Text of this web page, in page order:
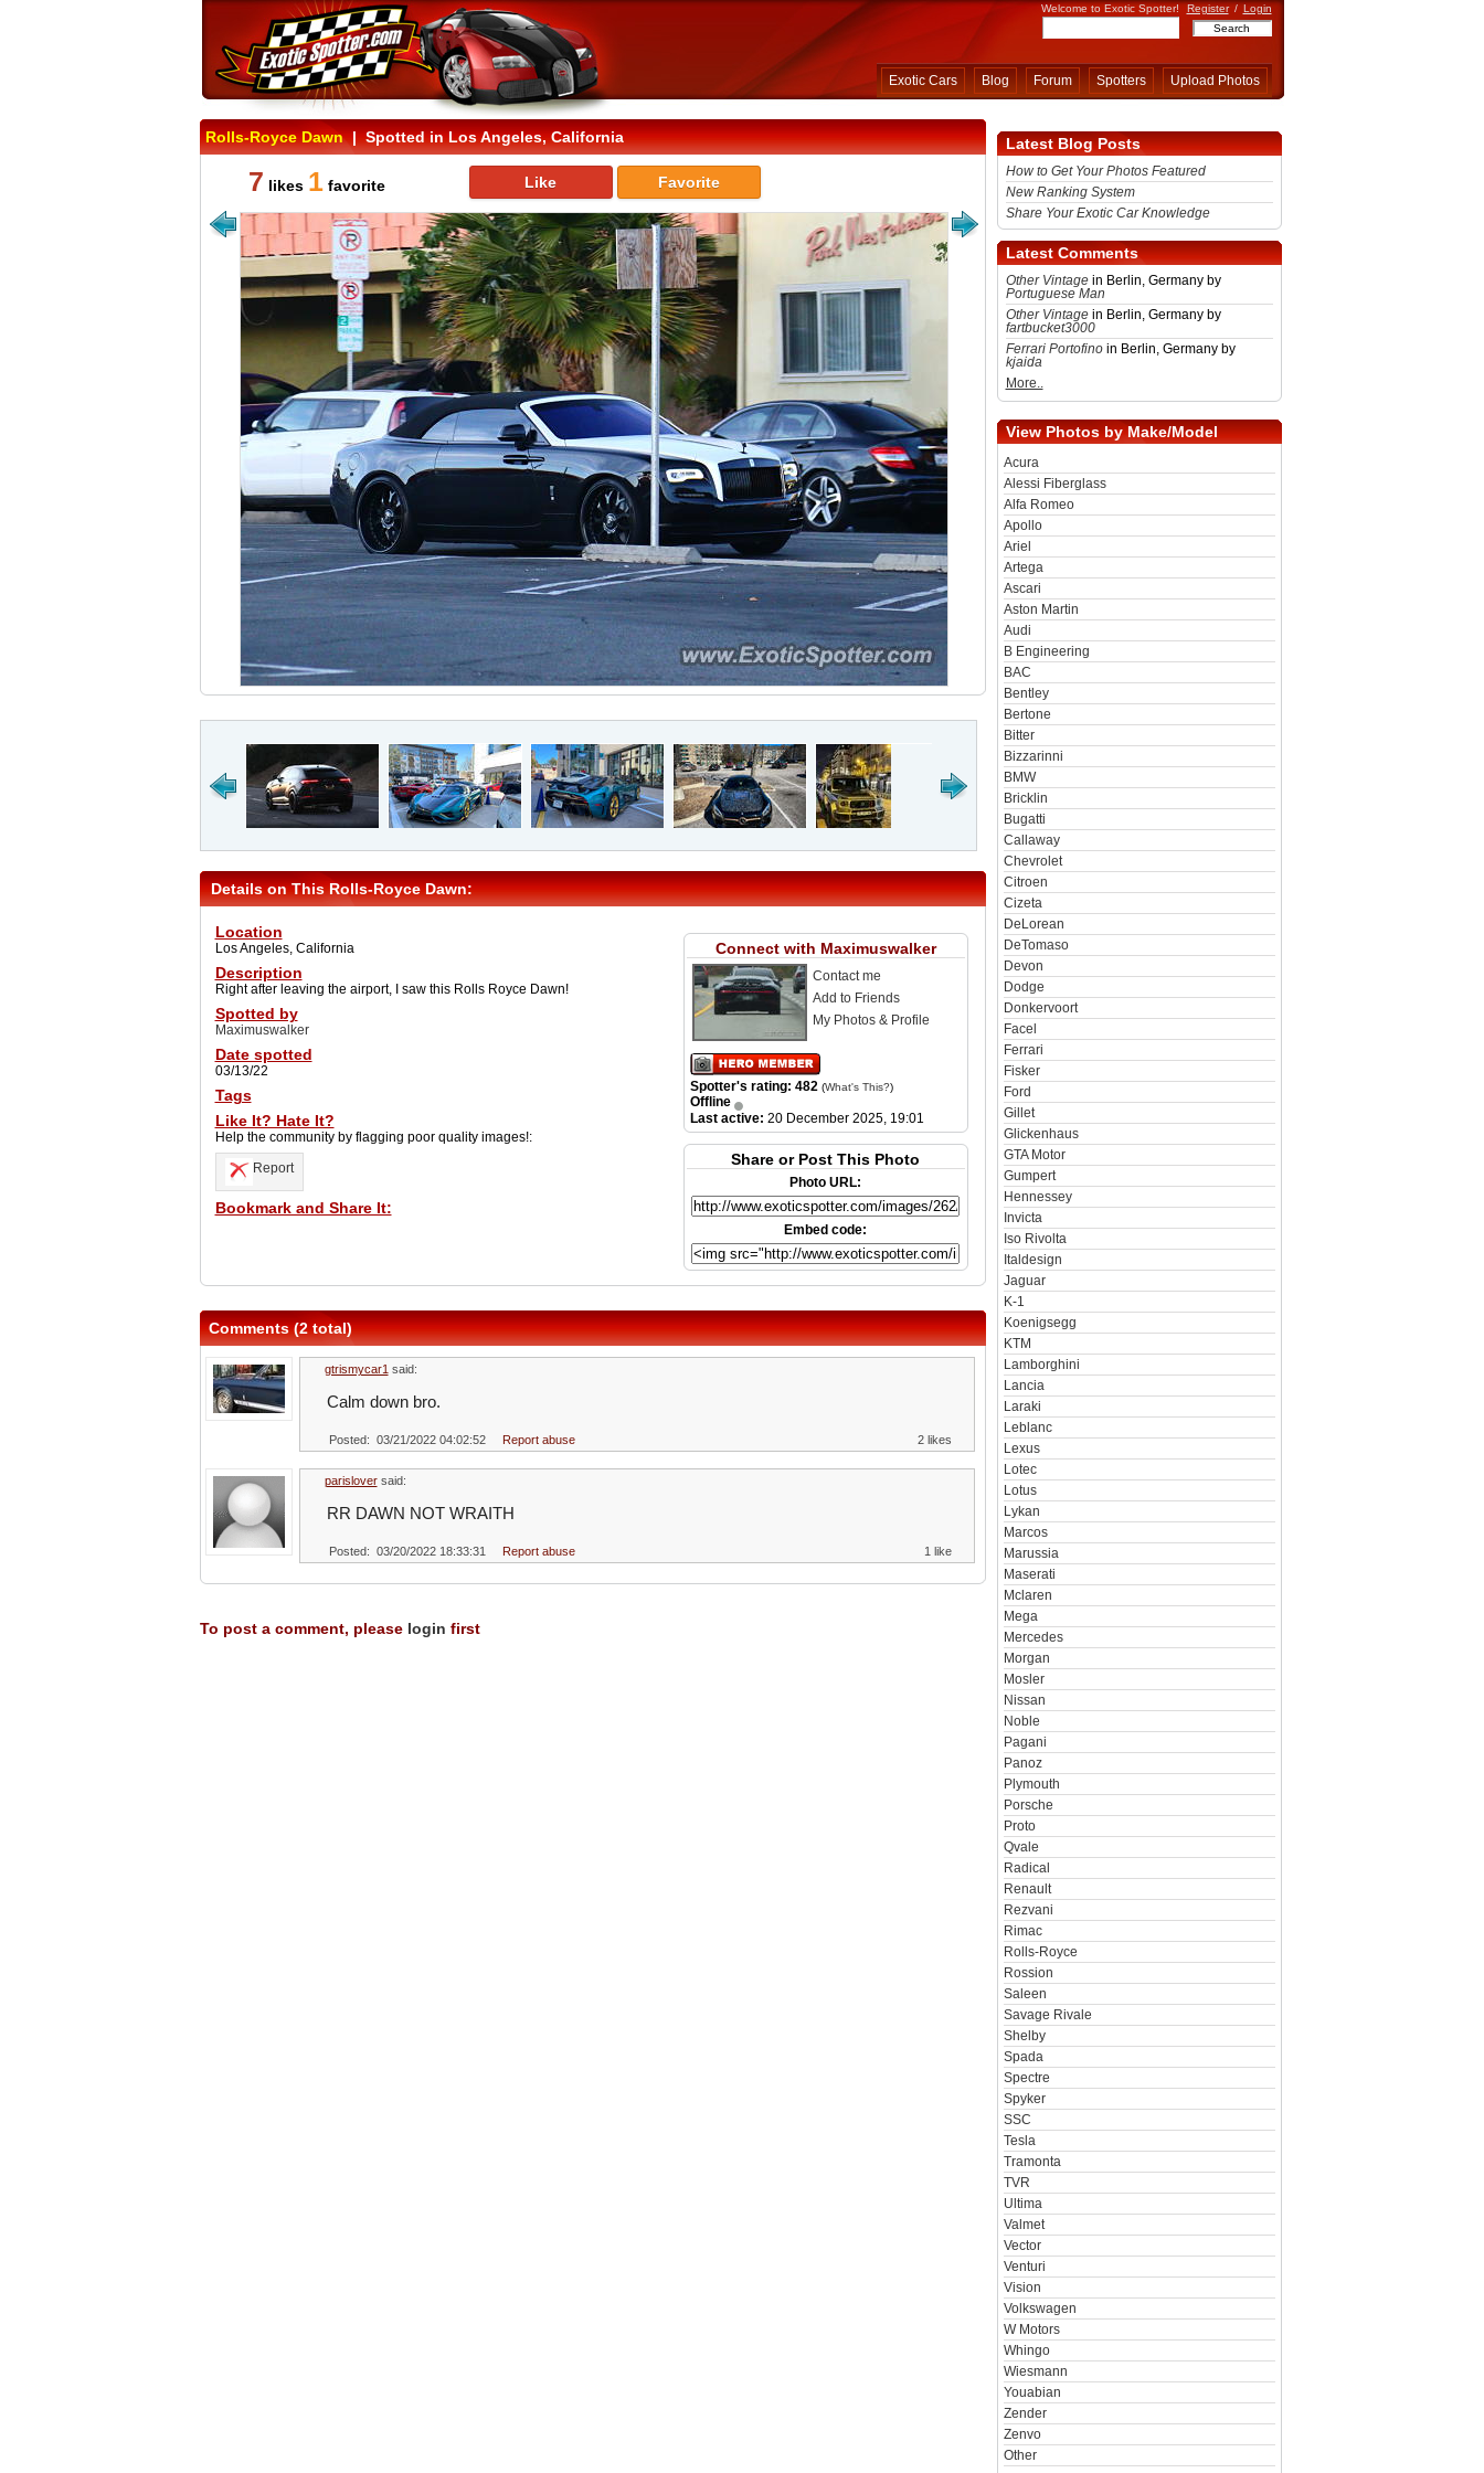
Welcome to Exotic Spotter! Register / Login
Exotic Cars Blog Forum Spotters Upload Photos
Rolls-Royce Dawn| Spotted in Los Angeles, California
7 likes 1favorite Like Favorite
Details on This Rolls-Royce Dawn:
Location
Los Angeles, California
Description
Right after leaving the airport, I saw this Rolls Royce Dawn!
Spotted by
Maximuswalker
Date spotted
03/13/22
Tags
Like It? Hate It?
Help the community by flagging poor quality images!:
Report
Bookmark and Share It:
Connect with Maximuswalker
Contact me
Add to Friends
My Photos & Profile
Spotter's rating: 482 (What's This?)
Offline
Last active: 20 December 2025, 19:01
Share or Post This Photo
Photo URL:
Embed code:
Comments (2 total)
gtrismycar1 said:
Calm down bro.
Posted: 03/21/2022 04:02:52 Report abuse 2 likes
parisloversaid:
RR DAWN NOT WRAITH
Posted: 03/20/2022 18:33:31 Report abuse 1 like
To post a comment, please login first
Latest Blog Posts
How to Get Your Photos Featured
New Ranking System
Share Your Exotic Car Knowledge
Latest Comments
Other Vintagein Berlin, Germany by
Portuguese Man
Other Vintagein Berlin, Germany by
fartbucket3000
Ferrari Portofinoin Berlin, Germany by
kjaida
More..
View Photos by Make/Model
Acura
Alessi Fiberglass
Alfa Romeo
Apollo
Ariel
Artega
Ascari
Aston Martin
Audi
B Engineering
BAC
Bentley
Bertone
Bitter
Bizzarinni
BMW
Bricklin
Bugatti
Callaway
Chevrolet
Citroen
Cizeta
DeLorean
DeTomaso
Devon
Dodge
Donkervoort
Facel
Ferrari
Fisker
Ford
Gillet
Glickenhaus
GTA Motor
Gumpert
Hennessey
Invicta
Iso Rivolta
Italdesign
Jaguar
K-1
Koenigsegg
KTM
Lamborghini
Lancia
Laraki
Leblanc
Lexus
Lotec
Lotus
Lykan
Marcos
Marussia
Maserati
Mclaren
Mega
Mercedes
Morgan
Mosler
Nissan
Noble
Pagani
Panoz
Plymouth
Porsche
Proto
Qvale
Radical
Renault
Rezvani
Rimac
Rolls-Royce
Rossion
Saleen
Savage Rivale
Shelby
Spada
Spectre
Spyker
SSC
Tesla
Tramonta
TVR
Ultima
Valmet
Vector
Venturi
Vision
Volkswagen
W Motors
Whingo
Wiesmann
Youabian
Zender
Zenvo
Other